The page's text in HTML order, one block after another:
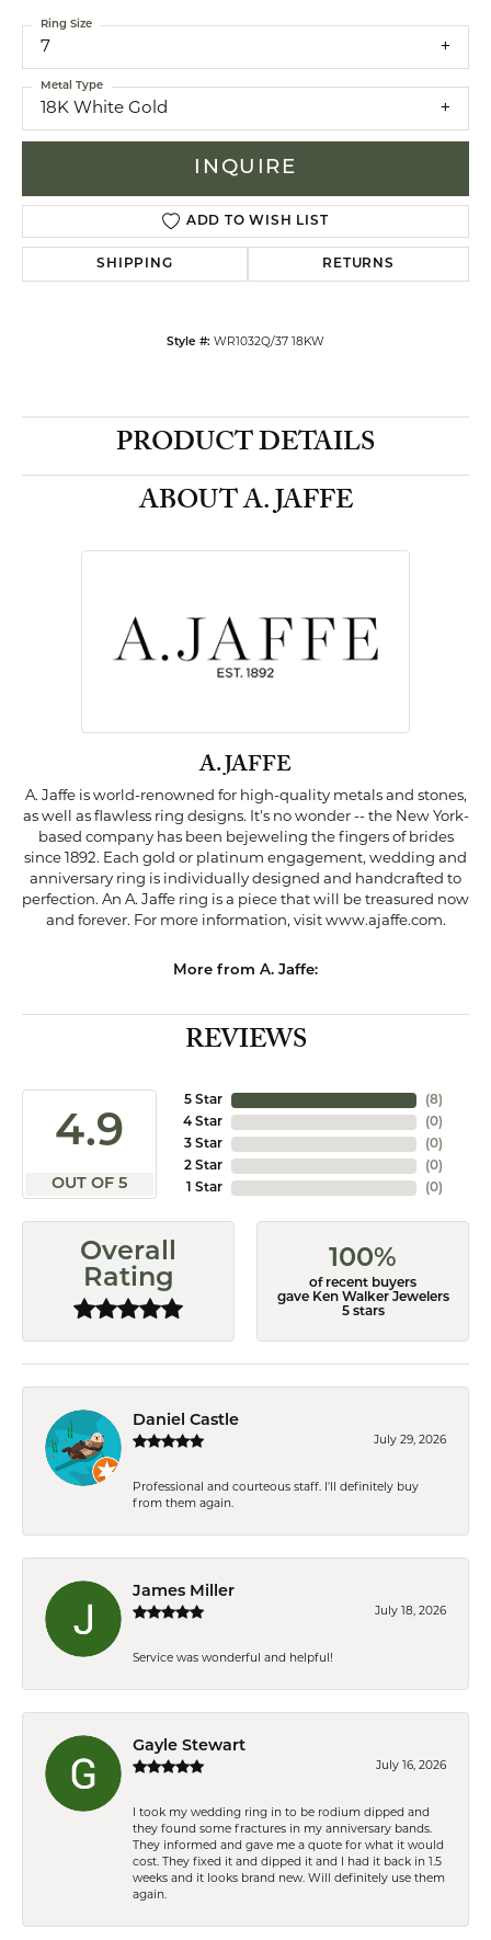
7
Ring Size
18K White Gold
Metal Type
INQUIRE
ADD TO WISH LIST
SHIPPING RETURNS
Style #: WR1032Q/37 18KW
PRODUCT DETAILS
ABOUT A. JAFFE
A. JAFFE
A. Jaffe is world-renowned for high-quality metals and stones,
as well as flawless ring designs. It's no wonder -- the New York-
based company has been bejeweling the fingers of brides
since 1892. Each gold or platinum engagement, wedding and
anniversary ring is individually designed and handcrafted to
perfection. An A. Jaffe ring is a piece that will be treasured now
and forever. For more information, visit www.ajaffe.com.
More from A. Jaffe:
REVIEWS
4.9
OUT OF 5
5 Star
4 Star
3 Star
2 Star
1 Star
(8)
(0)
(0)
(0)
(0)
Overall
Rating
100%
of recent buyers
gave Ken Walker Jewelers
5 stars
Daniel Castle
July 29, 2026
Professional and courteous staff. I'll definitely buy
from them again.
James Miller
July 18, 2026
Service was wonderful and helpful!
Gayle Stewart
July 16, 2026
I took my wedding ring in to be rodium dipped and
they found some fractures in my anniversary bands.
They informed and gave me a quote for what it would
cost. They fixed it and dipped it and I had it back in 1.5
weeks and it looks brand new. Will definitely use them
again.